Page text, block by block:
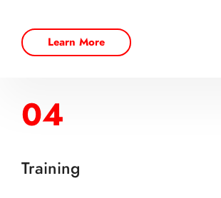
Learn More
04
Training